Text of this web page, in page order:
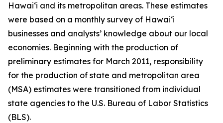
Hawai‘i and its metropolitan areas. These estimates
were based on a monthly survey of Hawai‘i
businesses and analysts’ knowledge about our local
economies. Beginning with the production of
preliminary estimates for March 2011, responsibility
for the production of state and metropolitan area
(MSA) estimates were transitioned from individual
state agencies to the U.S. Bureau of Labor Statistics
(BLS).